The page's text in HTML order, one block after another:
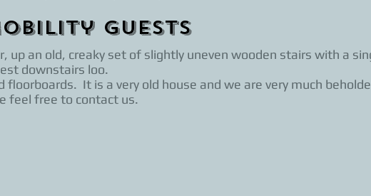
Guests
up an old, creaky set of slightly uneven wooden stairs with a
downstairs loo.
It is a very old house and we are very much
feel free to contact us.